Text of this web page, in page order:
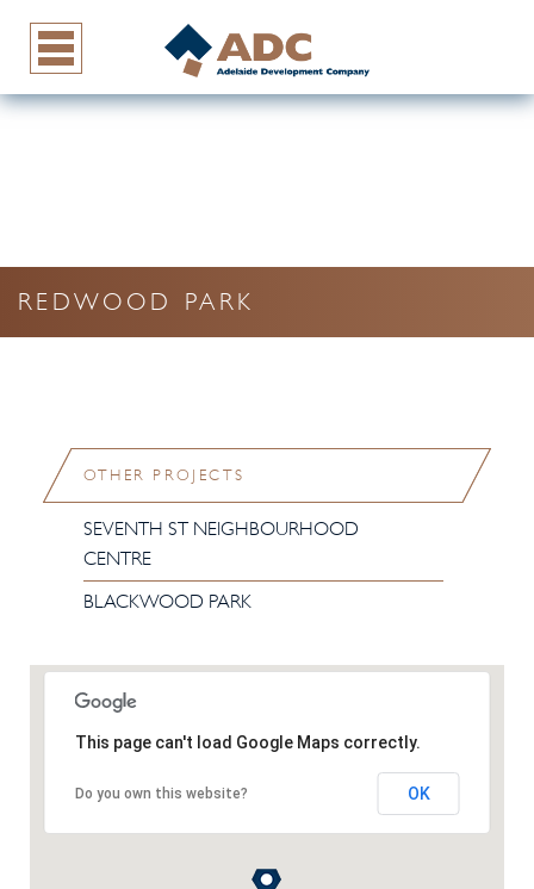
REDWOOD PARK
OTHER PROJECTS
SEVENTH ST NEIGHBOURHOOD
CENTRE
BLACKWOOD PARK
This page can't load Google Maps correctly.
Do you own this website? OK